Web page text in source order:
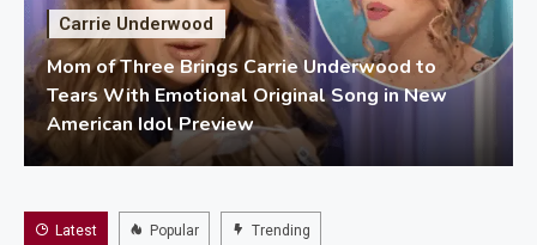
Carrie Underwood
Mom of Three Brings Carrie Underwood to
Tears With Emotional Original Song in New
American Idol Preview
Latest Popular Trending